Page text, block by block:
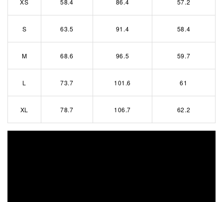
XS 58.4 86.4 57.2
S 63.5 91.4 58.4
M 68.6 96.5 59.7
L 73.7 101.6 61
XL 78.7 106.7 62.2